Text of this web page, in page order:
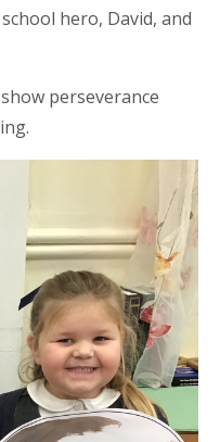
hero, David, and
perseverance